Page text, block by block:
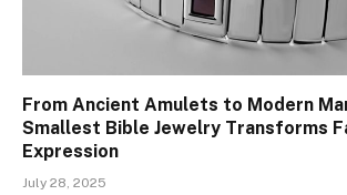
From Ancient Amulets to Modern
Smallest Bible Jewelry Transforms
Expression
July 28, 2025